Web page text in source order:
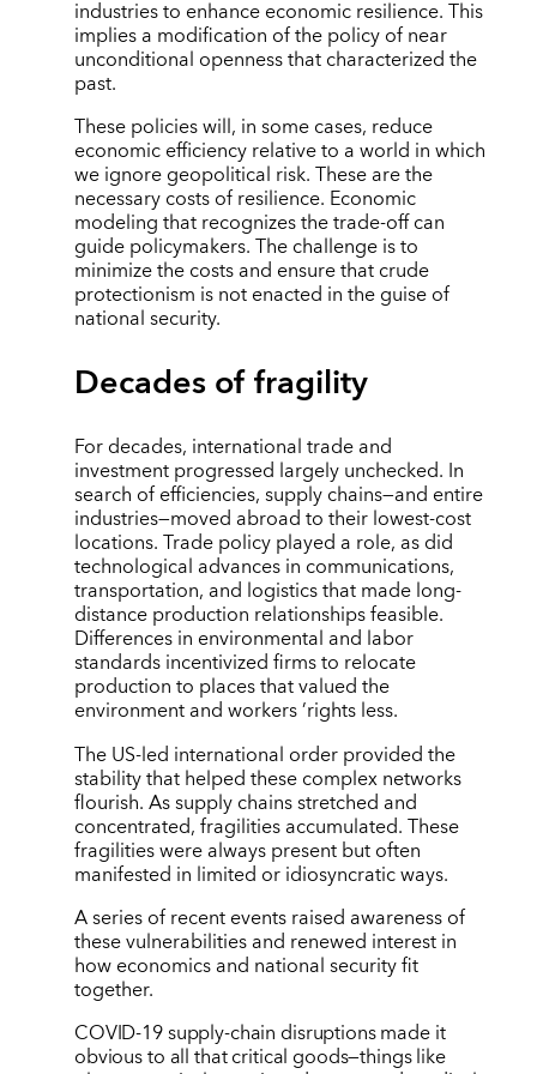
industries to enhance economic resilience. This
implies a modification of the policy of near
unconditional openness that characterized the
past.
These policies will, in some cases, reduce
economic efficiency relative to a world in which
we ignore geopolitical risk. These are the
necessary costs of resilience. Economic
modeling that recognizes the trade-off can
guide policymakers. The challenge is to
minimize the costs and ensure that crude
protectionism is not enacted in the guise of
national security.
Decades of fragility
For decades, international trade and
investment progressed largely unchecked. In
search of efficiencies, supply chains—and entire
industries—moved abroad to their lowest-cost
locations. Trade policy played a role, as did
technological advances in communications,
transportation, and logistics that made long-
distance production relationships feasible.
Differences in environmental and labor
standards incentivized firms to relocate
production to places that valued the
environment and workers’rights less.
The US-led international order provided the
stability that helped these complex networks
flourish. As supply chains stretched and
concentrated, fragilities accumulated. These
fragilities were always present but often
manifested in limited or idiosyncratic ways.
A series of recent events raised awareness of
these vulnerabilities and renewed interest in
how economics and national security fit
together.
COVID-19 supply-chain disruptions made it
obvious to all that critical goods—things like